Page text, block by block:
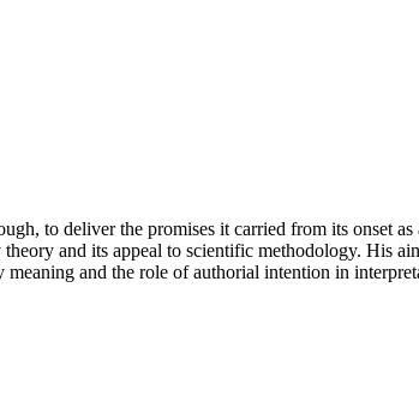
to deliver the promises it carried from its onset
and its appeal to scientific methodology. His
and the role of authorial intention in